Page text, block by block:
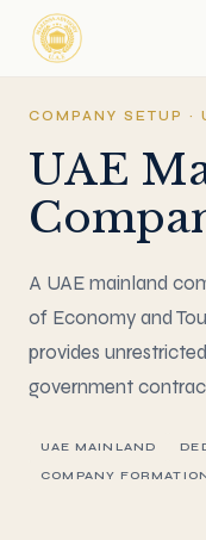
COMPANY SETUP ·
UAE
A UAE mainland
of Economy and
provides
government
UAE MAINLAND
COMPANY